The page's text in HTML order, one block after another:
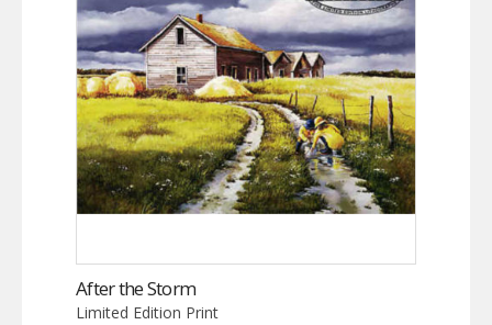
After the Storm
Limited Edition Print